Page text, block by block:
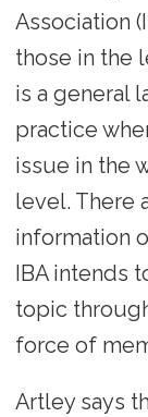
Association
those in the
is a general
practice
issue in the
level. There
information
IBA intends
topic
force of
Artley says